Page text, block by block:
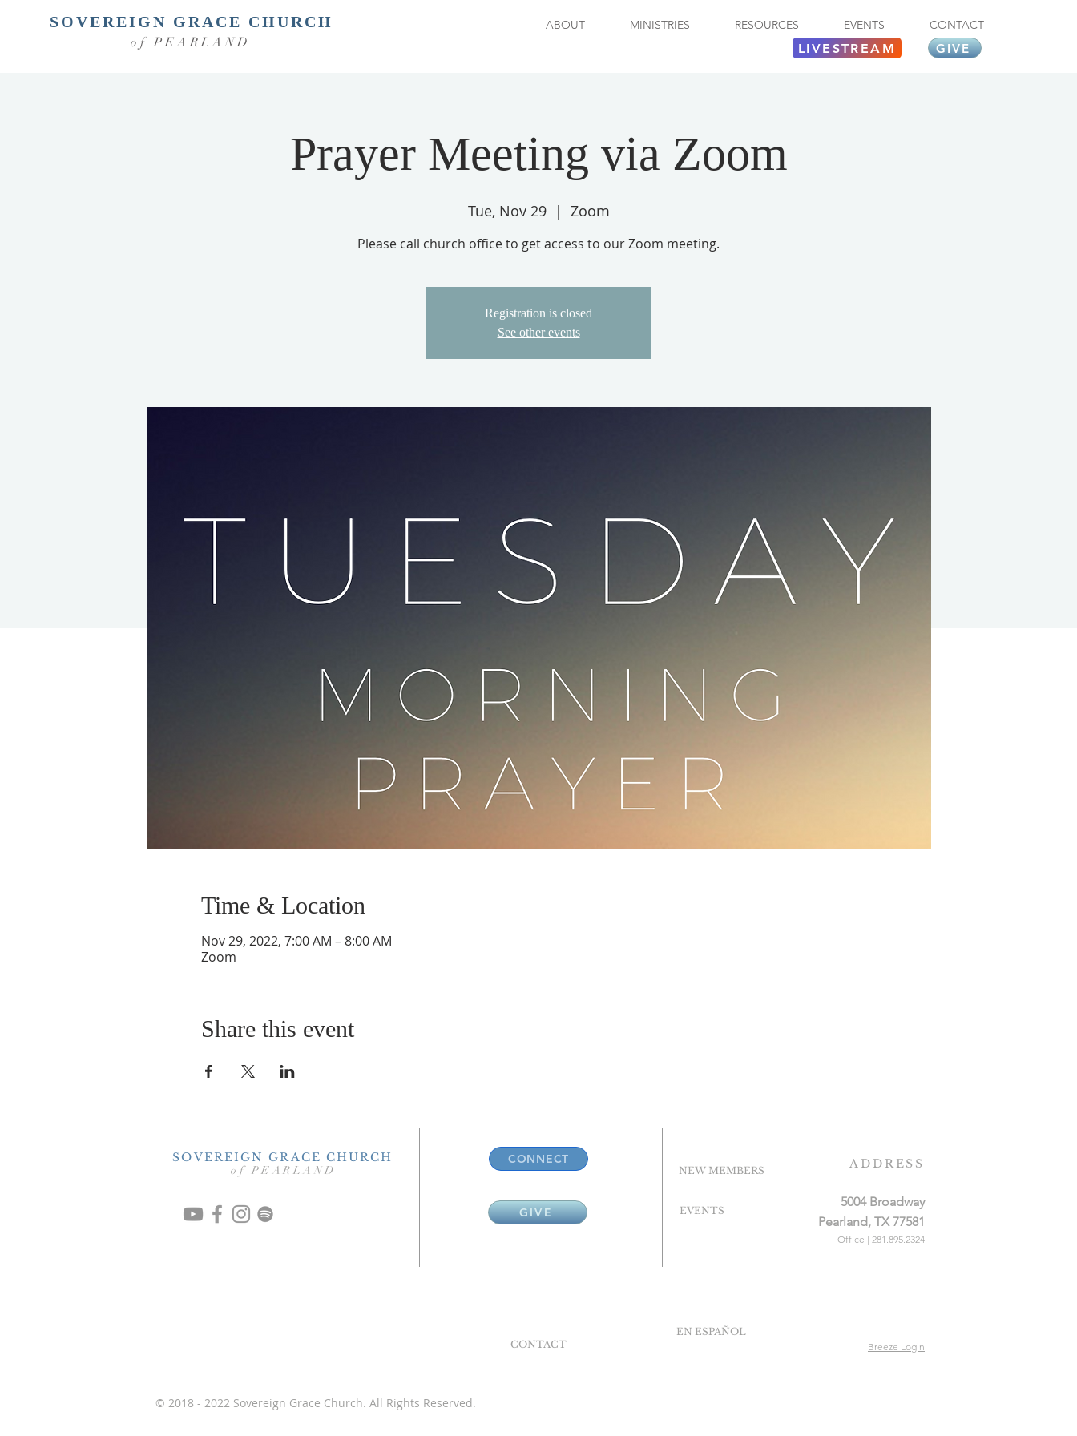
SOVEREIGN GRACE CHURCH
of PEARLAND
ABOUT MINISTRIES RESOURCES EVENTS CONTACT
LIVESTREAM GIVE
Prayer Meeting via Zoom
Tue, Nov 29
  |
Zoom
Please call church office to get access to our Zoom meeting.
Registration is closed
See other events
Time & Location
Nov 29, 2022, 7:00 AM – 8:00 AM
Zoom
Share this event
SOVEREIGN GRACE CHURCH
of PEARLAND
CONNECT
GIVE
NEW MEMBERS
EVENTS
ADDRESS
5004 Broadway
Pearland, TX 77581
Office | 281.895.2324
CONTACT
EN ESPAÑOL
Breeze Login
© 2018 - 2022 Sovereign Grace Church. All Rights Reserved.